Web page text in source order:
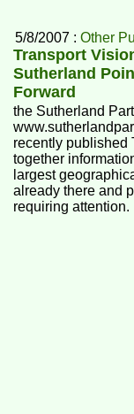
5/8/2007 :Other
Transport
Sutherland
Forward
the Sutherland
recently published
together
largest
already there and
requiring attention.